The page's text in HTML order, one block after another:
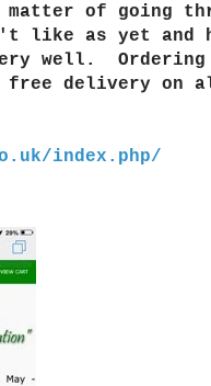
of going
like as yet and
well.
delivery on
index.php/